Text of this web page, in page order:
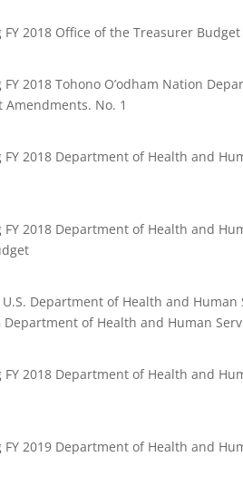
2018 Office of the Treasurer
2018 Tohono O’odham Nation
Amendments. No. 1
2018 Department of Health and
2018 Department of Health and
Department of Health and
Department of Health and Human
2018 Department of Health and
2019 Department of Health and